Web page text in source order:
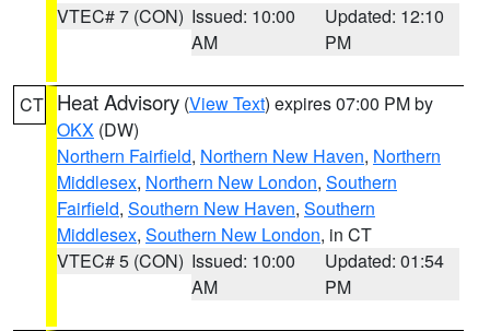
VTEC# 7 (CON) Issued: 10:00
AM
Updated: 12:10
PM
CT Heat Advisory (View Text) expires 07:00 PM by
OKX (DW)
Northern Fairfield, Northern New Haven, Northern
Middlesex, Northern New London, Southern
Fairfield, Southern New Haven, Southern
Middlesex, Southern New London, in CT
VTEC# 5 (CON) Issued: 10:00
AM
Updated: 01:54
PM